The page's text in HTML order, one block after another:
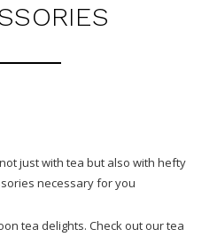
just with tea but also with hefty
necessary for you
tea delights. Check out our tea